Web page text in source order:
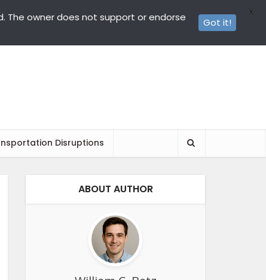
Disruptions
ABOUT AUTHOR
The owner does not support or endorse
Got it!
X